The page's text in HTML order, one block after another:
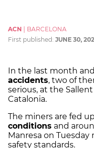
ACN
BARCELONA
First published: JUNE 30,
In the last month
accidents, two of
serious, at the
Catalonia.
The miners are fed
conditions and
Manresa on
safety standards.